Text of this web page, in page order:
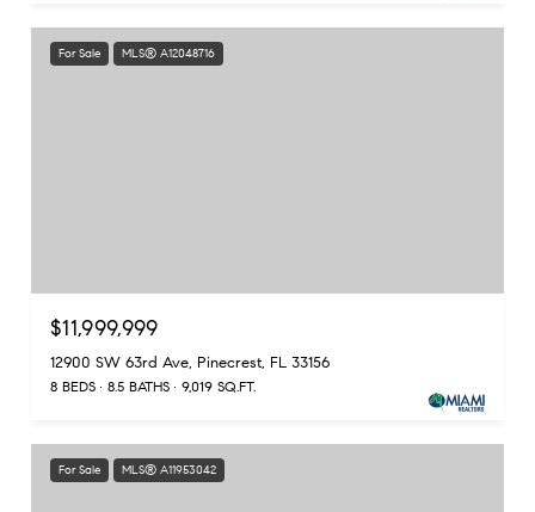
For Sale MLS® A12048716
$11,999,999
12900 SW 63rd Ave, Pinecrest, FL 33156
8 BEDS 8.5 BATHS 9,019 SQ.FT.
For Sale MLS® A11953042